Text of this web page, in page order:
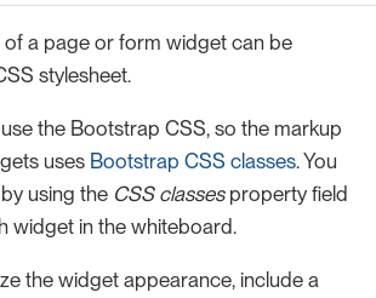
a page or form widget can be
stylesheet.
the Bootstrap CSS, so the markup
uses Bootstrap CSS classes. You
using the CSS classesproperty field
widget in the whiteboard.
the widget appearance, include a